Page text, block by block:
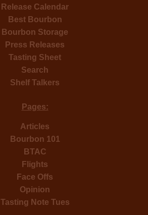
Release Calendar
Best Bourbon
Bourbon Storage
Press Releases
Tasting Sheet
Search
Shelf Talkers
Pages:
Articles
Bourbon 101
BTAC
Flights
Face Offs
Opinion
Tasting Note Tues